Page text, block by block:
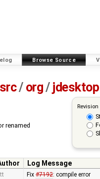
Browse Source
src/ org/ jdesktop
renamed
Log Message
Fix #7192: compile error